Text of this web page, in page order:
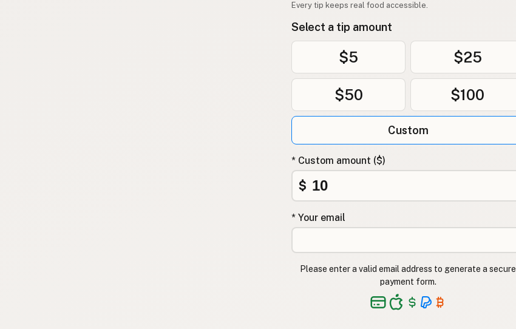
Every tip keeps real food accessible.
Select a tip amount
$5 $25
$50 $100
Custom
* Custom amount ($)
$
* Your email
Please enter a valid email address to generate a secure
payment form.